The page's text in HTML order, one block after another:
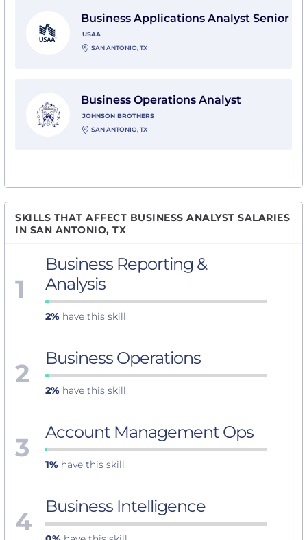
Business Applications Analyst Senior
USAA
SAN ANTONIO, TX
Business Operations Analyst
JOHNSON BROTHERS
SAN ANTONIO, TX
SKILLS THAT AFFECT BUSINESS ANALYST SALARIES
IN SAN ANTONIO, TX
1
Business Reporting &
Analysis
2% have this skill
2 Business Operations
2% have this skill
3 Account Management Ops
1% have this skill
4 Business Intelligence